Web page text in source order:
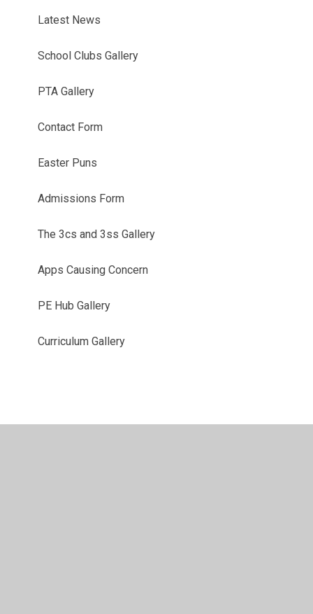
Latest News
School Clubs Gallery
PTA Gallery
Contact Form
Easter Puns
Admissions Form
The 3cs and 3ss Gallery
Apps Causing Concern
PE Hub Gallery
Curriculum Gallery